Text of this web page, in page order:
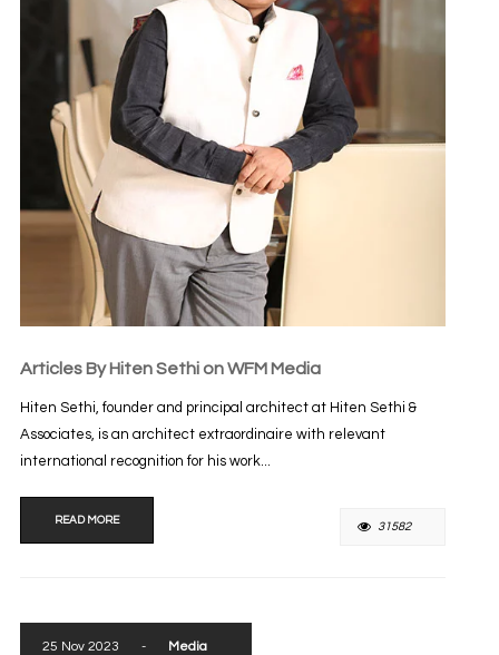
Articles By Hiten Sethi on WFM Media
Hiten Sethi, founder and principal architect at Hiten Sethi &
Associates, is an architect extraordinaire with relevant
international recognition for his work...
READ MORE 31582
25 Nov 2023 - Media